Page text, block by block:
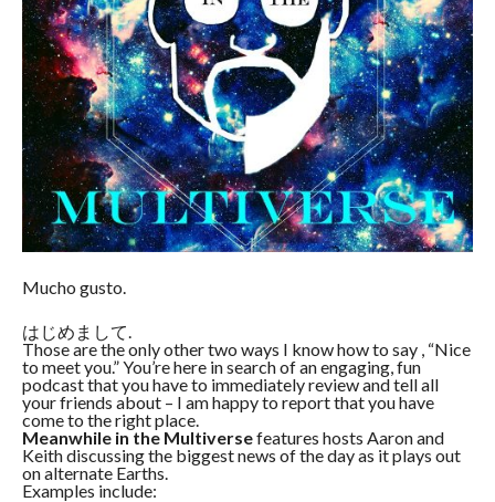
Mucho gusto.
はじめまして.
Those are the only other two ways I know how to say , “Nice
to meet you.” You’re here in search of an engaging, fun
podcast that you have to immediately review and tell all
your friends about – I am happy to report that you have
come to the right place.
Meanwhile in the Multiversefeatures hosts Aaron and
Keith discussing the biggest news of the day as it plays out
on alternate Earths.
Examples include: